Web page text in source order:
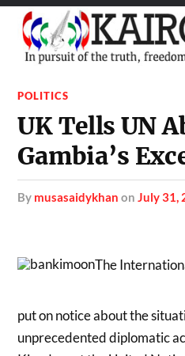
POLITICS
UK Tells UN
Gambia’s
by musasaidykhan onJuly 31,
The
put on notice about the
unprecedented diplomatic